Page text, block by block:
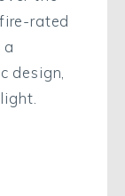
rated
design,